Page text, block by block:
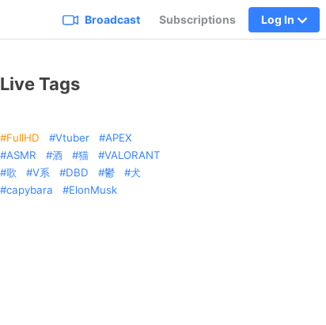
Broadcast Subscriptions Log In
Live Tags
FullHD Vtuber
APEX
ASMR
酒 猫
VALORANT
歌
V系 DBD 鬱
犬
capybara
ElonMusk